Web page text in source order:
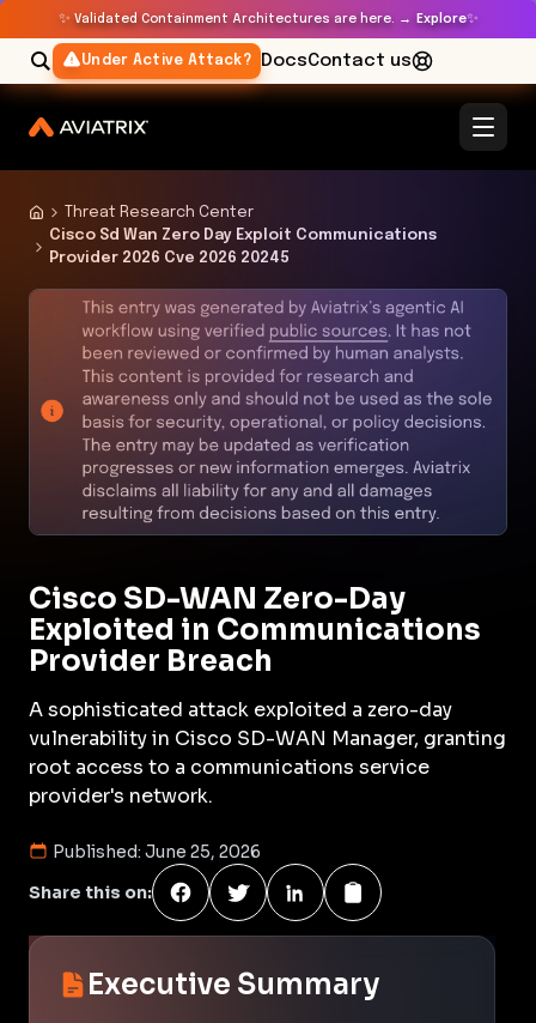
✨ Validated Containment Architectures are here. → Explore✨
Under Active Attack? DocsContact us
Threat Research Center
Cisco Sd Wan Zero Day Exploit Communications
Provider 2026 Cve 2026 20245
Cisco SD-WAN Zero-Day
Exploited in Communications
Provider Breach
A sophisticated attack exploited a zero-day
vulnerability in Cisco SD-WAN Manager, granting
root access to a communications service
provider's network.
Published: June 25, 2026
Share this on:
Executive Summary